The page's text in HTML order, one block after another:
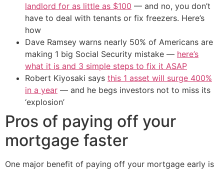
landlord for as little as $100 — and no, you don’t
have to deal with tenants or fix freezers. Here’s
how
Dave Ramsey warns nearly 50% of Americans are
making 1 big Social Security mistake — here’s
what it is and 3 simple steps to fix it ASAP
Robert Kiyosaki says this 1 asset will surge 400%
in a year — and he begs investors not to miss its
‘explosion’
Pros of paying off your
mortgage faster
One major benefit of paying off your mortgage early is